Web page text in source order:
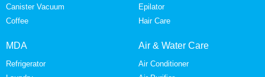
Canister Vacuum
Coffee
Epilator
Hair Care
MDA
Refrigerator
Air & Water Care
Air Conditioner